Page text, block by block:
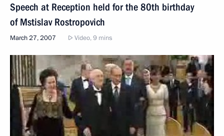
Speech at Reception held for the 80th birthday
of Mstislav Rostropovich
March 27, 2007 Video, 9 mins